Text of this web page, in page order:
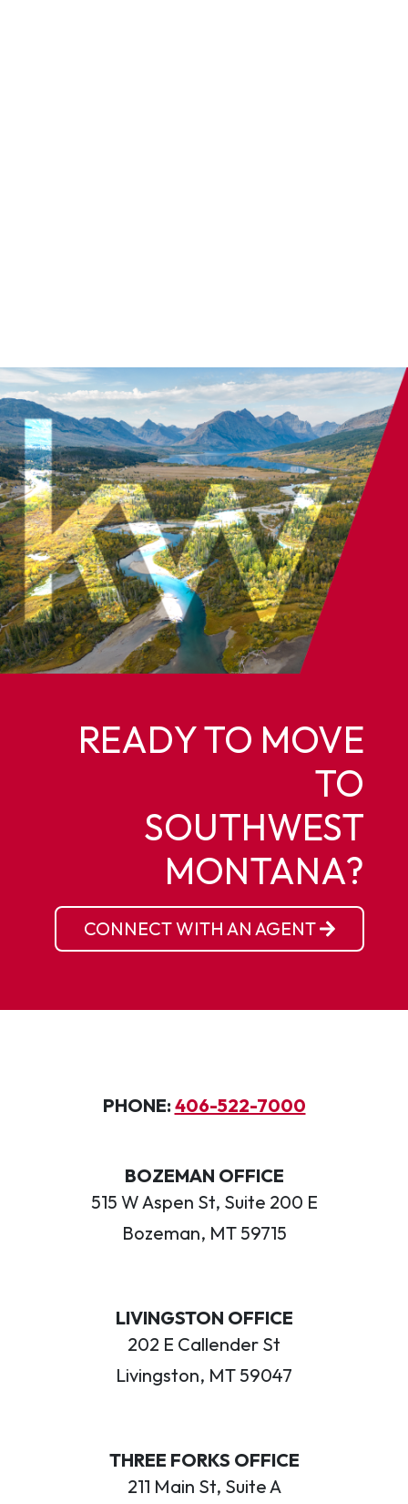
READY TO MOVE
TO
SOUTHWEST
MONTANA?
CONNECT WITH AN AGENT
PHONE: 406-522-7000
BOZEMAN OFFICE
515 W Aspen St, Suite 200 E
Bozeman, MT 59715
LIVINGSTON OFFICE
202 E Callender St
Livingston, MT 59047
THREE FORKS OFFICE
211 Main St, Suite A